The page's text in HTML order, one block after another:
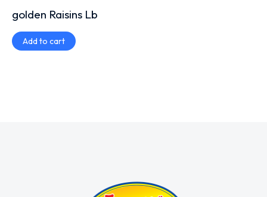
golden Raisins Lb
Add to cart